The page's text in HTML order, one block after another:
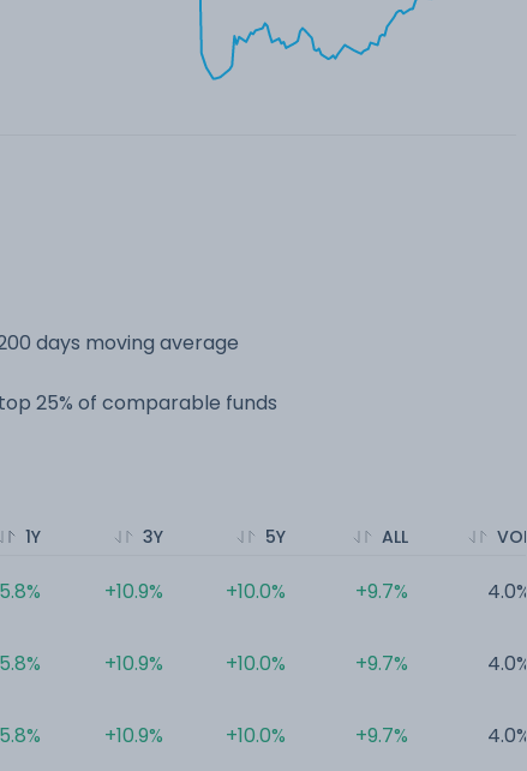
days moving average
25% of comparable funds
1Y 3Y
+10.9%
+10.9%
+10.9%
5Y
+10.0%
+10.0%
+10.0%
ALL
+9.7%
+9.7%
+9.7%
VOL
4.0%
4.0%
4.0%